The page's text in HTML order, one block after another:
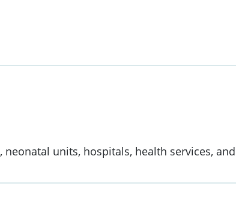
units, hospitals, health services,